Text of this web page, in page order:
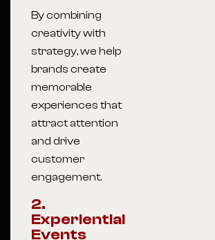
By combining
creativity with
strategy, we help
brands create
memorable
experiences that
attract attention
and drive
customer
engagement.
2.
Experiential
Events